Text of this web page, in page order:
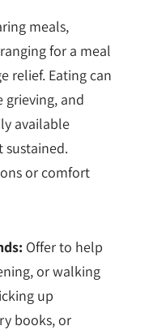
meals,
for a meal
relief. Eating can
grieving, and
available
sustained.
or comfort
Offer to help
or walking
up
books, or